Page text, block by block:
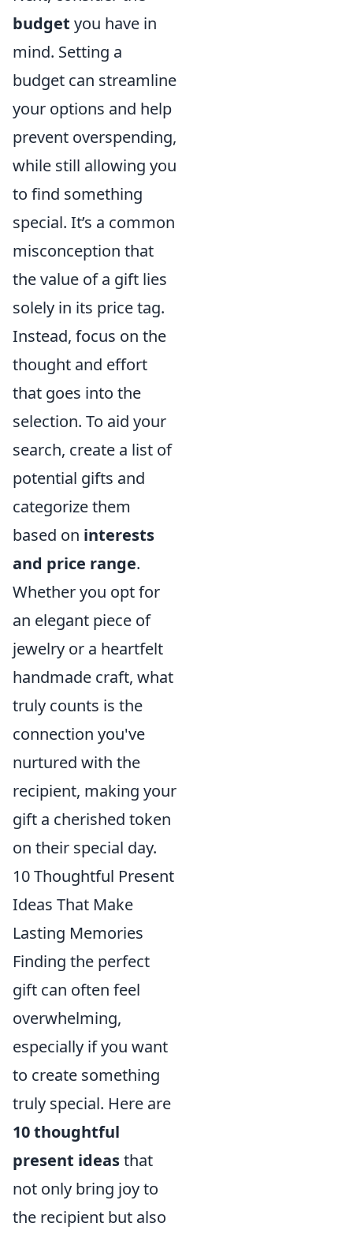
budget you have in
mind. Setting a
budget can streamline
your options and help
prevent overspending,
while still allowing you
to find something
special. It’s a common
misconception that
the value of a gift lies
solely in its price tag.
Instead, focus on the
thought and effort
that goes into the
selection. To aid your
search, create a list of
potential gifts and
categorize them
based on interests
and price range.
Whether you opt for
an elegant piece of
jewelry or a heartfelt
handmade craft, what
truly counts is the
connection you've
nurtured with the
recipient, making your
gift a cherished token
on their special day.
10 Thoughtful Present
Ideas That Make
Lasting Memories
Finding the perfect
gift can often feel
overwhelming,
especially if you want
to create something
truly special. Here are
10 thoughtful
present ideasthat
not only bring joy to
the recipient but also